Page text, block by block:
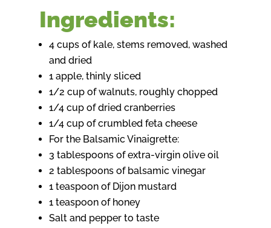
Ingredients:
4 cups of kale, stems removed, washed
and dried
1 apple, thinly sliced
1/2 cup of walnuts, roughly chopped
1/4 cup of dried cranberries
1/4 cup of crumbled feta cheese
For the Balsamic Vinaigrette:
3 tablespoons of extra-virgin olive oil
2 tablespoons of balsamic vinegar
1 teaspoon of Dijon mustard
1 teaspoon of honey
Salt and pepper to taste